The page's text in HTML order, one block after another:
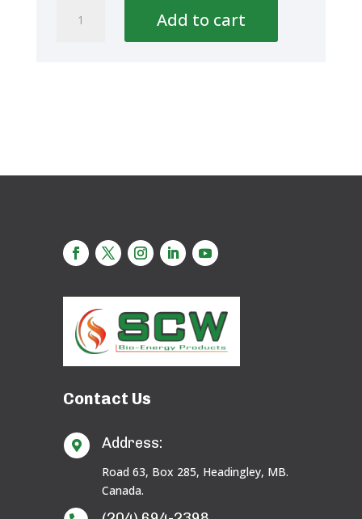
1/2''/
Add to cart
Contact Us
 Address:
Road 63, Box 285, Headingley, MB.
Canada.